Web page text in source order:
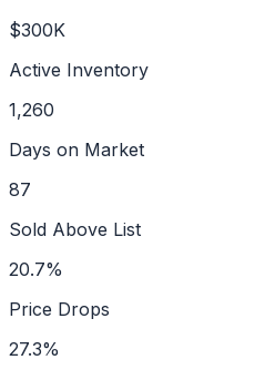
$300K
Active Inventory
1,260
Days on Market
87
Sold Above List
20.7%
Price Drops
27.3%